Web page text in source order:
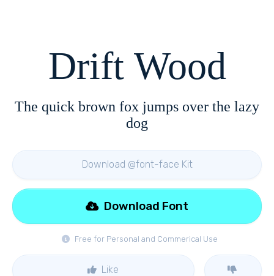
Drift Wood
The quick brown fox jumps over the lazy
dog
Download @font-face Kit
Free for Personal and Commerical Use
Download Font
Like